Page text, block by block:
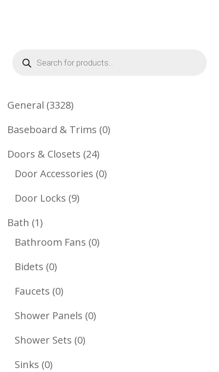
Products
search
General 33283328
Products
Baseboard & Trims 00
Doors & Closets 2424
Products
Door Accessories 00
Door Locks 99
Bath 11
Product
Bathroom Fans 00
Bidets 00
Products
Faucets 00
Products
Shower Panels 00
Shower Sets 00
Sinks 00